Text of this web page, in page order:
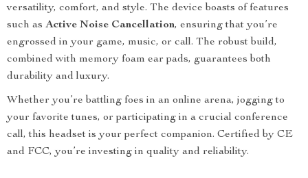
versatility, comfort, and style. The device boasts of features
such as Active Noise Cancellation, ensuring that you’re
engrossed in your game, music, or call. The robust build,
combined with memory foam ear pads, guarantees both
durability and luxury.
Whether you’re battling foes in an online arena, jogging to
your favorite tunes, or participating in a crucial conference
call, this headset is your perfect companion. Certified by CE
and FCC, you’re investing in quality and reliability.